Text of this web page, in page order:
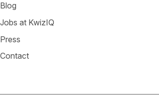
Blog
Jobs at KwizIQ
Press
Contact